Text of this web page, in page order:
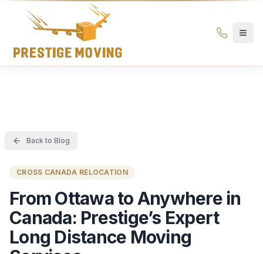
Prestige Moving Ottawa — Best Ottawa Movers & Moving
Prestige
Moving
Back to Blog
CROSS CANADA RELOCATION
From Ottawa to Anywhere in
Canada: Prestige’s Expert
Long Distance Moving